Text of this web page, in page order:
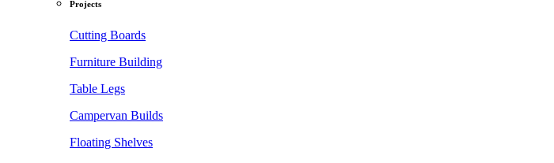
Projects
Cutting Boards
Furniture Building
Table Legs
Campervan Builds
Floating Shelves